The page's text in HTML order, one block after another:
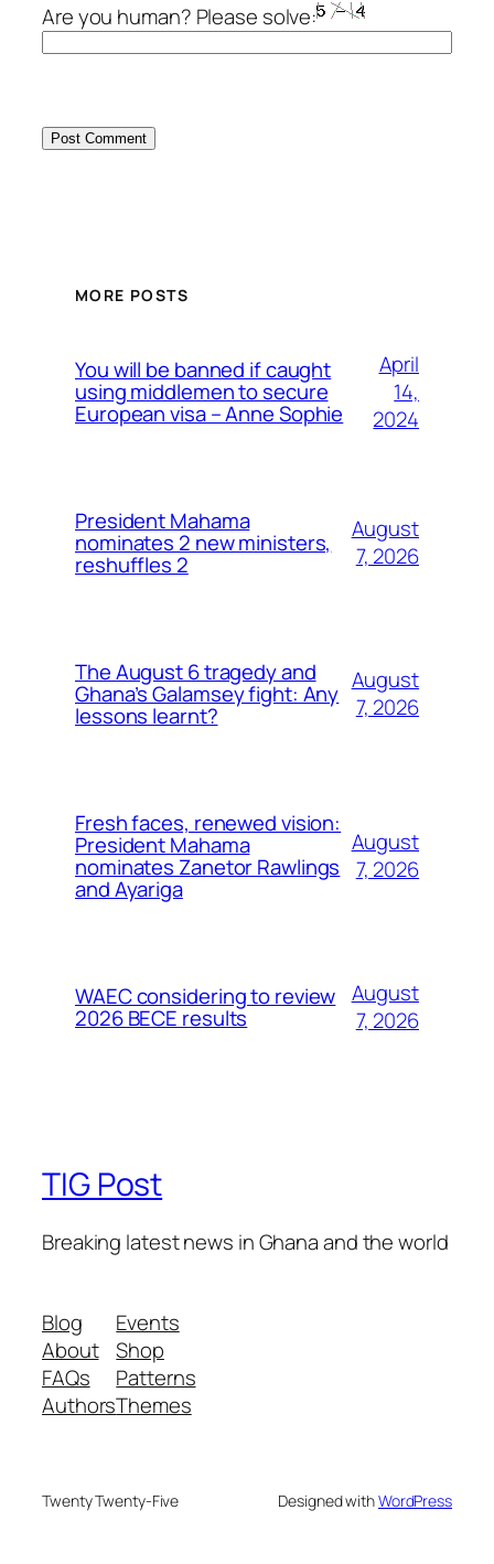
Are you human? Please solve:
MORE POSTS
You will be banned if caught
using middlemen to secure
European visa – Anne Sophie
April
14,
2024
President Mahama
nominates 2 new ministers,
reshuffles 2
August
7, 2026
The August 6 tragedy and
Ghana’s Galamsey fight: Any
lessons learnt?
August
7, 2026
Fresh faces, renewed vision:
President Mahama
nominates Zanetor Rawlings
and Ayariga
August
7, 2026
WAEC considering to review
2026 BECE results
August
7, 2026
TIG Post
Breaking latest news in Ghana and the world
Blog
About
FAQs
Authors
Events
Shop
Patterns
Themes
Twenty Twenty-Five Designed withWordPress